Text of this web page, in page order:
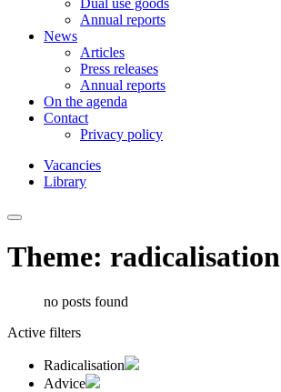
Dual use goods
Annual reports
News
Articles
Press releases
Annual reports
On the agenda
Contact
Privacy policy
Vacancies
Library
Theme: radicalisation
no posts found
Active filters
Radicalisation
Advice